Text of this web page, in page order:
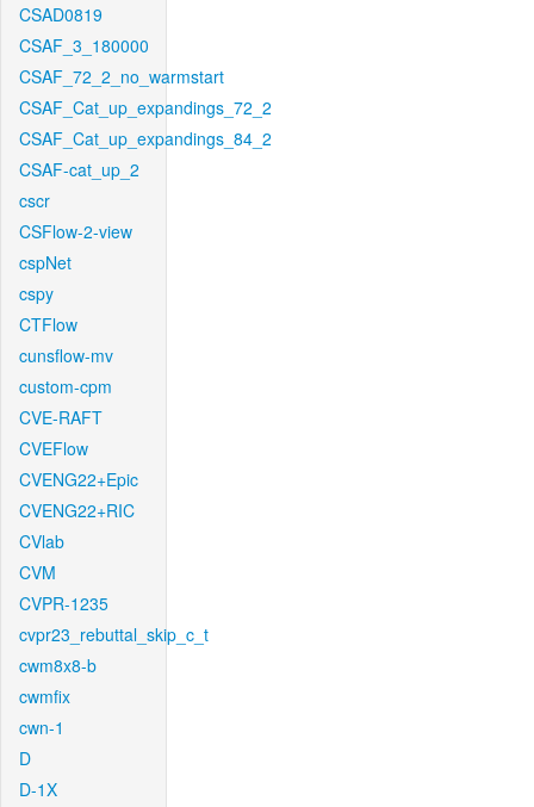
CSAD0819
CSAF_3_180000
CSAF_72_2_no_warmstart
CSAF_Cat_up_expandings_72_2
CSAF_Cat_up_expandings_84_2
CSAF-cat_up_2
cscr
CSFlow-2-view
cspNet
cspy
CTFlow
cunsflow-mv
custom-cpm
CVE-RAFT
CVEFlow
CVENG22+Epic
CVENG22+RIC
CVlab
CVM
CVPR-1235
cvpr23_rebuttal_skip_c_t
cwm8x8-b
cwmfix
cwn-1
D
D-1X